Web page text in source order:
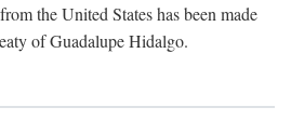
the United States has been made
of Guadalupe Hidalgo.